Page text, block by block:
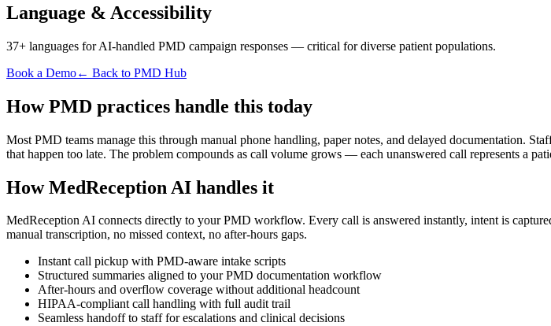
Language & Accessibility
37+ languages for AI-handled PMD campaign responses — critical for diverse patient populations.
Book a Demo← Back to PMD Hub
How PMD practices handle this today
Most PMD teams manage this through manual phone handling, paper notes, and delayed documentation.
that happen too late. The problem compounds as call volume grows — each unanswered call represents a
How MedReception AI handles it
MedReception AI connects directly to your PMD workflow. Every call is answered instantly, intent is
manual transcription, no missed context, no after-hours gaps.
Instant call pickup with PMD-aware intake scripts
Structured summaries aligned to your PMD documentation workflow
After-hours and overflow coverage without additional headcount
HIPAA-compliant call handling with full audit trail
Seamless handoff to staff for escalations and clinical decisions